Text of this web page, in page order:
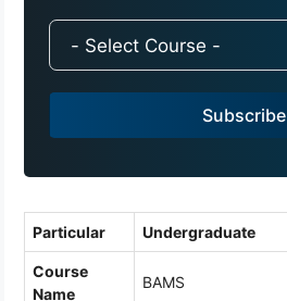
a
9
Subscribe
Particular Undergraduate
Course
Name
BAMS